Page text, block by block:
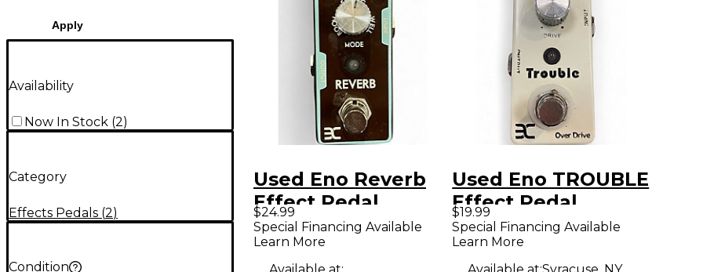
Apply
Availability
Now In Stock (2)
Category
Effects Pedals (2)
Condition
Used Eno Reverb
Effect Pedal
$24.99
Special Financing Available
Learn More
Available at:
Used Eno TROUBLE
Effect Pedal
$19.99
Special Financing Available
Learn More
Available at:Syracuse, NY